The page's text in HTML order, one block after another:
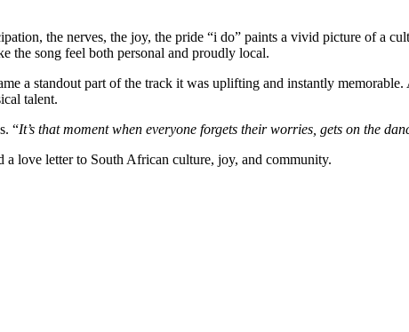
the nerves, the joy, the pride “i do” paints a vivid picture of a
the song feel both personal and proudly local.
a standout part of the track it was uplifting and instantly
talent.
“It’s that moment when everyone forgets their worries, gets on the
a love letter to South African culture, joy, and community.